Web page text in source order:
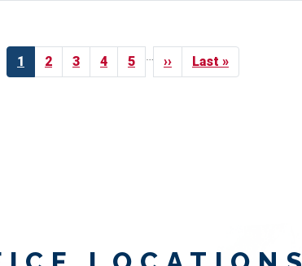
Current
page
1 Page
2 Page
3 Page
4 Page
5 …
Next
page
››
Last
page
Last »